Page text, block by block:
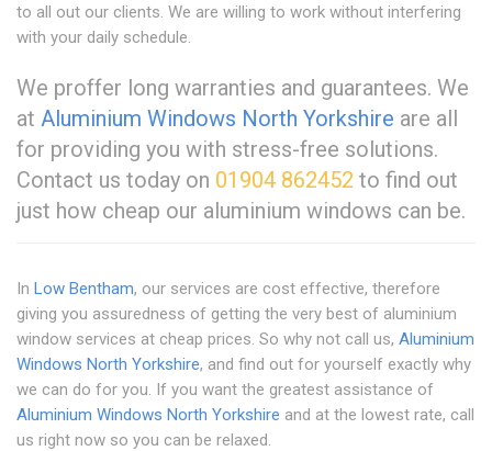
to all out our clients. We are willing to work without interfering
with your daily schedule.
We proffer long warranties and guarantees. We
at Aluminium Windows North Yorkshire are all
for providing you with stress-free solutions.
Contact us today on 01904 862452 to find out
just how cheap our aluminium windows can be.
In Low Bentham, our services are cost effective, therefore
giving you assuredness of getting the very best of aluminium
window services at cheap prices. So why not call us, Aluminium
Windows North Yorkshire, and find out for yourself exactly why
we can do for you. If you want the greatest assistance of
Aluminium Windows North Yorkshire and at the lowest rate, call
us right now so you can be relaxed.